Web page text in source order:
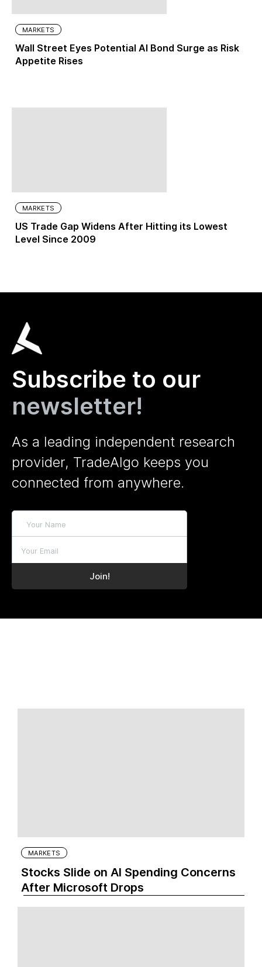
MARKETS
Wall Street Eyes Potential AI Bond Surge as Risk
Appetite Rises
MARKETS
US Trade Gap Widens After Hitting its Lowest
Level Since 2009
Subscribe to our
newsletter!
As a leading independent research
provider, TradeAlgo keeps you
connected from anywhere.
MARKETS
Stocks Slide on AI Spending Concerns
After Microsoft Drops